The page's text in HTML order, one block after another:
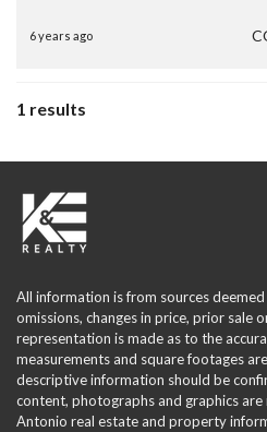
6 years ago
1 results
All information is from sources
omissions, changes in price, prior sale
representation is made as to the
measurements and square footages
descriptive information should be
content, photographs and graphics are
Antonio real estate and property